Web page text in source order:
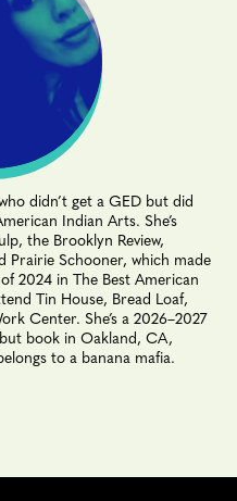
didn’t get a GED but did
Indian Arts. She’s
the Brooklyn Review,
Prairie Schooner, which made
2024 in The Best American
Tin House, Bread Loaf,
Center. She’s a 2026–2027
book in Oakland, CA,
to a banana mafia.